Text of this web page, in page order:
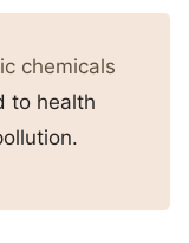
chemicals
to health